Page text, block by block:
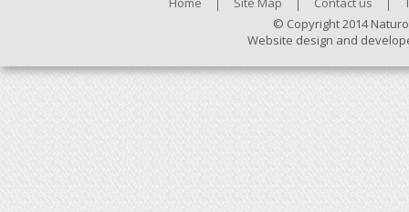
© Copyright 2014
Website design and